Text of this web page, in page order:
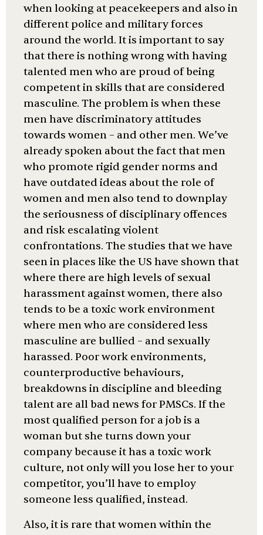
when looking at peacekeepers and also in
different police and military forces
around the world. It is important to say
that there is nothing wrong with having
talented men who are proud of being
competent in skills that are considered
masculine. The problem is when these
men have discriminatory attitudes
towards women – and other men. We’ve
already spoken about the fact that men
who promote rigid gender norms and
have outdated ideas about the role of
women and men also tend to downplay
the seriousness of disciplinary offences
and risk escalating violent
confrontations. The studies that we have
seen in places like the US have shown that
where there are high levels of sexual
harassment against women, there also
tends to be a toxic work environment
where men who are considered less
masculine are bullied – and sexually
harassed. Poor work environments,
counterproductive behaviours,
breakdowns in discipline and bleeding
talent are all bad news for PMSCs. If the
most qualified person for a job is a
woman but she turns down your
company because it has a toxic work
culture, not only will you lose her to your
competitor, you’ll have to employ
someone less qualified, instead.
Also, it is rare that women within the